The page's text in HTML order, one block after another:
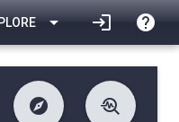
arrow_drop_down login help
explore troubleshoot